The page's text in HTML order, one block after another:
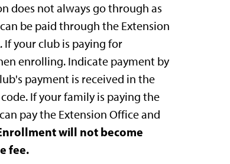
does not always go through as
be paid through the Extension
your club is paying for
enrolling. Indicate payment by
payment is received in the
If your family is paying the
pay the Extension Office and
will not become
fee.